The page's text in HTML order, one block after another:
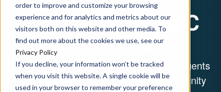
order to improve and customize your browsing
experience and for analytics and metrics about our
visitors both on this website and other media. To
find out more about the cookies we use, see our
Privacy Policy
If you decline, your information won’t be tracked
when you visit this website. A single cookie will be
used in your browser to remember your preference
Humanized PBMC
Mouse Models
Evaluate your novel immuno-oncology agents
in our platform of transient human immunity